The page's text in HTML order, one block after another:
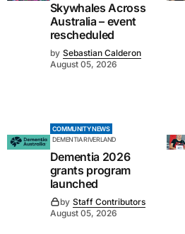
Skywhales Across
Australia – event
rescheduled
by Sebastian Calderon
August 05, 2026
COMMUNITY NEWS
DEMENTIA RIVERLAND
Dementia 2026
grants program
launched
by Staff Contributors
August 05, 2026